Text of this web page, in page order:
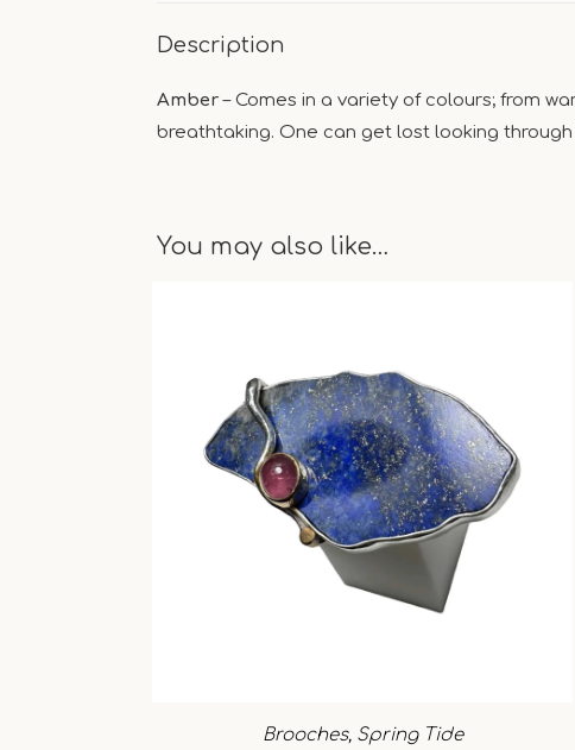
Description
Amber– Comes in a variety of colours; from
breathtaking. One can get lost looking
You may also like…
Brooches, Spring Tide